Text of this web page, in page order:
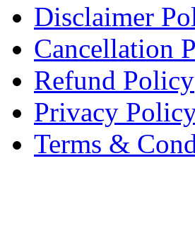
Disclaimer
Cancellation
Refund Policy
Privacy
Terms &